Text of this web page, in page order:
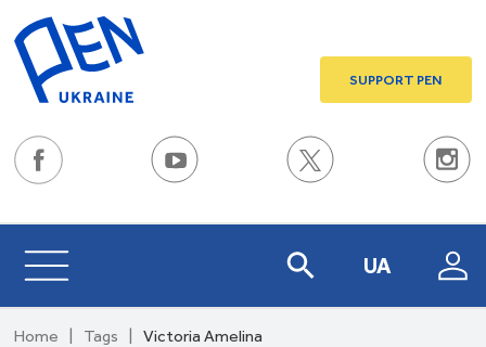
SUPPORT PEN
UA
Home Tags Victoria Amelina